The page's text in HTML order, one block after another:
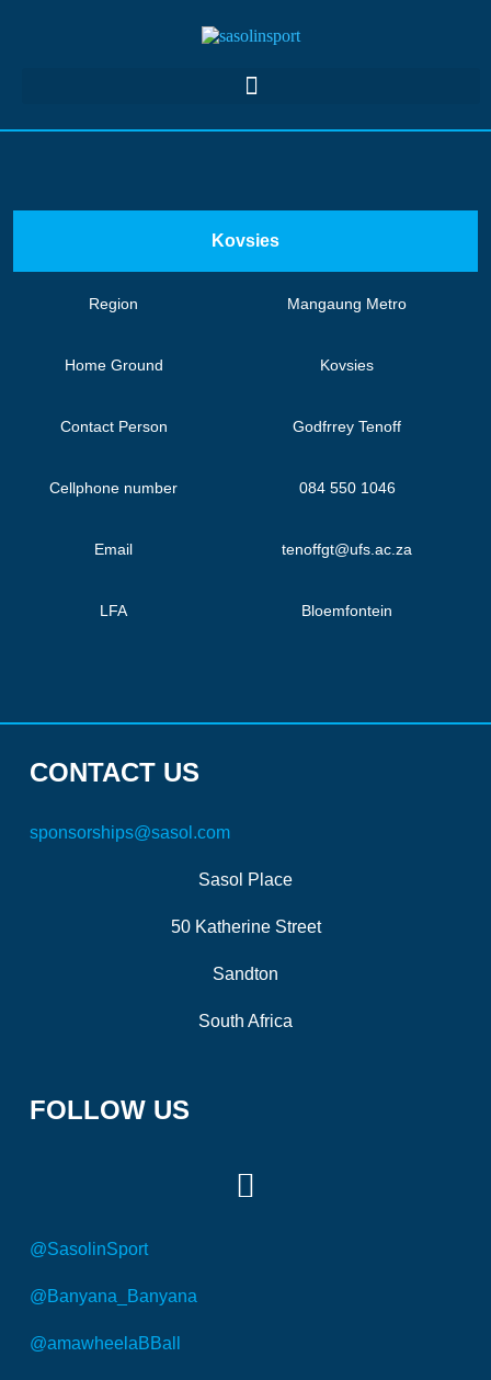
Kovsies
Region Mangaung Metro
Home Ground Kovsies
Contact Person Godfrrey Tenoff
Cellphone number 084 550 1046
Email tenoffgt@ufs.ac.za
LFA Bloemfontein
CONTACT US
sponsorships@sasol.com
Sasol Place
50 Katherine Street
Sandton
South Africa
FOLLOW US
@SasolinSport
@Banyana_Banyana
@amawheelaBBall